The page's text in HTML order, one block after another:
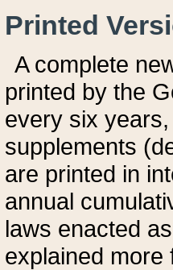
Printed
A complete
printed by the
every six
supplements
are printed in
annual
laws enacted
explained more